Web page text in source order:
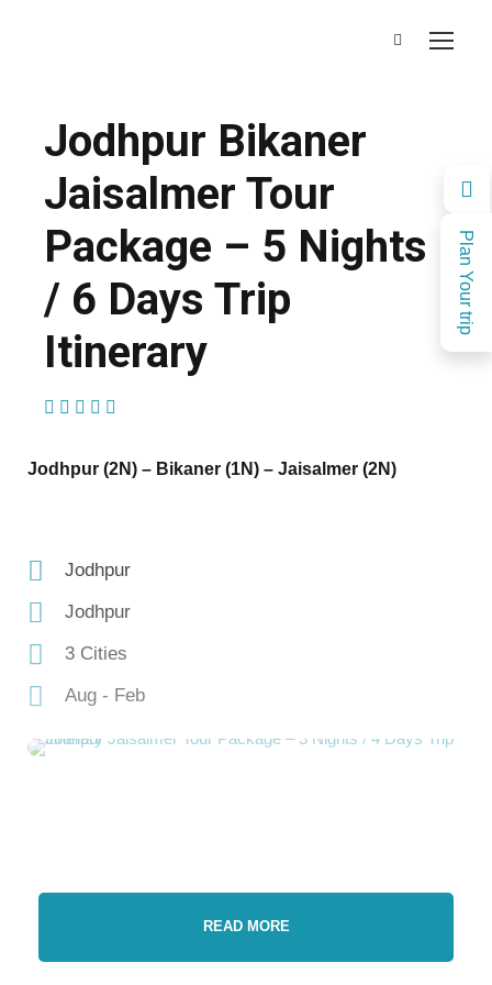
Plan Your trip
Jodhpur Bikaner
Jaisalmer Tour
Package – 5 Nights
/ 6 Days Trip
Itinerary
Jodhpur (2N) – Bikaner (1N) – Jaisalmer (2N)
Jodhpur
Jodhpur
3 Cities
Aug - Feb
READ MORE